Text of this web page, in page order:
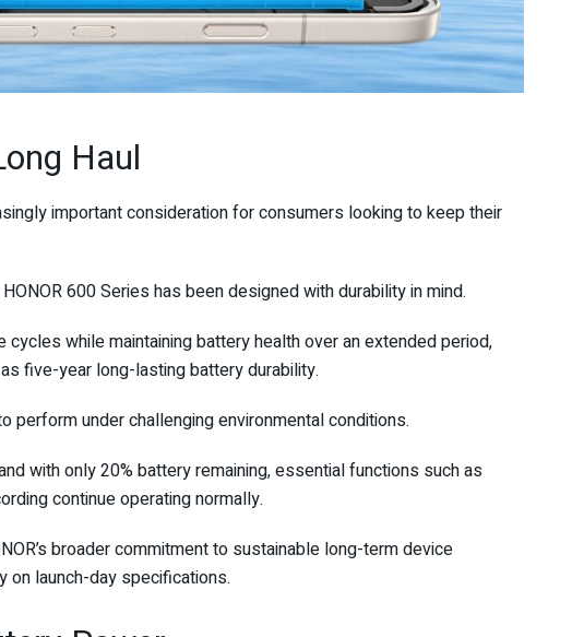
Haul
important consideration for consumers looking to keep their
600 Series has been designed with durability in mind.
while maintaining battery health over an extended period,
five-year long-lasting battery durability.
perform under challenging environmental conditions.
with only 20% battery remaining, essential functions such as
continue operating normally.
broader commitment to sustainable long-term device
on launch-day specifications.